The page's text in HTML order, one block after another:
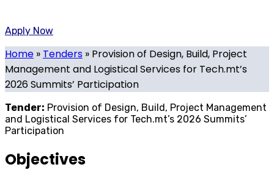
Apply Now
Home » Tenders » Provision of Design, Build, Project
Management and Logistical Services for Tech.mt’s
2026 Summits’ Participation
Tender: Provision of Design, Build, Project Management
and Logistical Services for Tech.mt’s 2026 Summits’
Participation
Objectives